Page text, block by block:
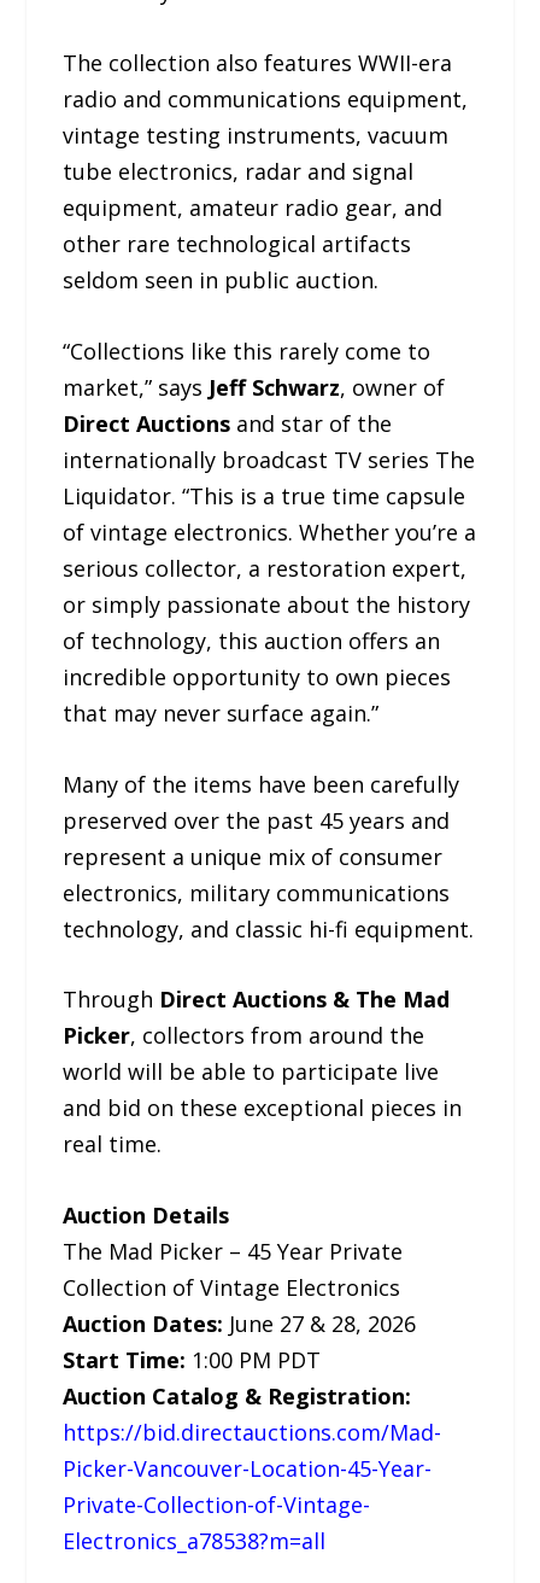
The collection also features WWII-era
radio and communications equipment,
vintage testing instruments, vacuum
tube electronics, radar and signal
equipment, amateur radio gear, and
other rare technological artifacts
seldom seen in public auction.
“Collections like this rarely come to
market,” says Jeff Schwarz, owner of
Direct Auctions and star of the
internationally broadcast TV series The
Liquidator. “This is a true time capsule
of vintage electronics. Whether you’re a
serious collector, a restoration expert,
or simply passionate about the history
of technology, this auction offers an
incredible opportunity to own pieces
that may never surface again.”
Many of the items have been carefully
preserved over the past 45 years and
represent a unique mix of consumer
electronics, military communications
technology, and classic hi-fi equipment.
Through Direct Auctions & The Mad
Picker, collectors from around the
world will be able to participate live
and bid on these exceptional pieces in
real time.
Auction Details
The Mad Picker – 45 Year Private
Collection of Vintage Electronics
Auction Dates: June 27 & 28, 2026
Start Time: 1:00 PM PDT
Auction Catalog & Registration:
https://bid.directauctions.com/Mad-
Picker-Vancouver-Location-45-Year-
Private-Collection-of-Vintage-
Electronics_a78538?m=all